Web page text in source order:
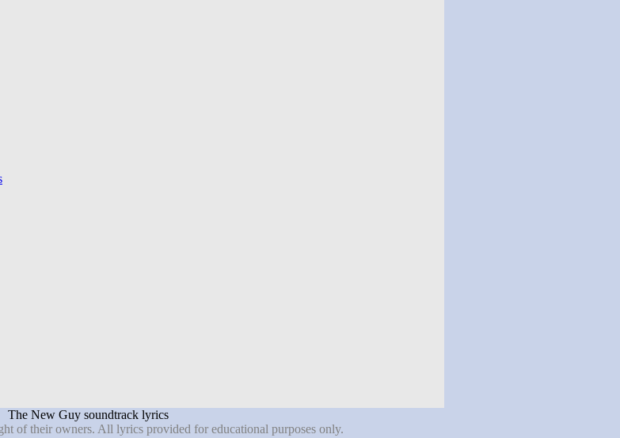
The New Guy soundtrack lyrics
of their owners. All lyrics provided for educational purposes only.